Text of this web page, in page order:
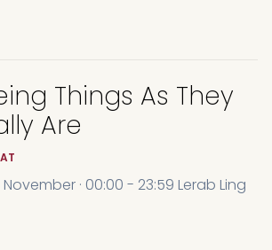
Things As They
Are
November · 00:00 - 23:59 Lerab Ling